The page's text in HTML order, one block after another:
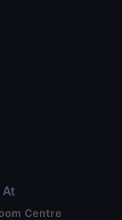
Centre